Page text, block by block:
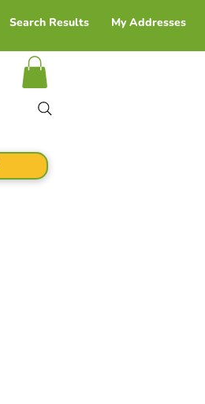
Search Results My Addresses